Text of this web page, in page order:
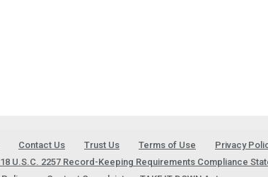
Contact Us Trust Us Terms of Use Privacy
18 U.S.C. 2257 Record-Keeping Requirements Compliance